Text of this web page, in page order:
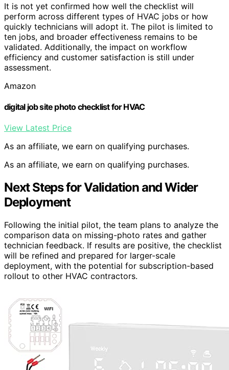
It is not yet confirmed how well the checklist will
perform across different types of HVAC jobs or how
quickly technicians will adopt it. The pilot is limited to
ten jobs, and broader effectiveness remains to be
validated. Additionally, the impact on workflow
efficiency and customer satisfaction is still under
assessment.
Amazon
digital job site photo checklist for HVAC
View Latest Price
As an affiliate, we earn on qualifying purchases.
As an affiliate, we earn on qualifying purchases.
Next Steps for Validation and Wider
Deployment
Following the initial pilot, the team plans to analyze the
comparison data on missing-photo rates and gather
technician feedback. If results are positive, the checklist
will be refined and prepared for larger-scale
deployment, with the potential for subscription-based
rollout to other HVAC contractors.